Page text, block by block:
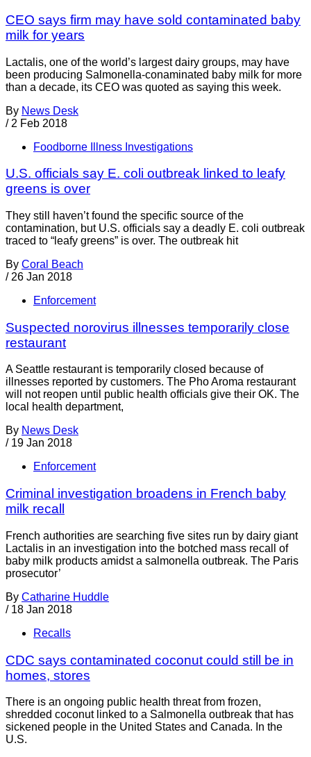
CEO says firm may have sold contaminated baby
milk for years
Lactalis, one of the world’s largest dairy groups, may have
been producing Salmonella-conaminated baby milk for more
than a decade, its CEO was quoted as saying this week.
By News Desk
/ 2 Feb 2018
Foodborne Illness Investigations
U.S. officials say E. coli outbreak linked to leafy
greens is over
They still haven’t found the specific source of the
contamination, but U.S. officials say a deadly E. coli outbreak
traced to “leafy greens” is over. The outbreak hit
By Coral Beach
/ 26 Jan 2018
Enforcement
Suspected norovirus illnesses temporarily close
restaurant
A Seattle restaurant is temporarily closed because of
illnesses reported by customers. The Pho Aroma restaurant
will not reopen until public health officials give their OK. The
local health department,
By News Desk
/ 19 Jan 2018
Enforcement
Criminal investigation broadens in French baby
milk recall
French authorities are searching five sites run by dairy giant
Lactalis in an investigation into the botched mass recall of
baby milk products amidst a salmonella outbreak. The Paris
prosecutor’
By Catharine Huddle
/ 18 Jan 2018
Recalls
CDC says contaminated coconut could still be in
homes, stores
There is an ongoing public health threat from frozen,
shredded coconut linked to a Salmonella outbreak that has
sickened people in the United States and Canada. In the
U.S.